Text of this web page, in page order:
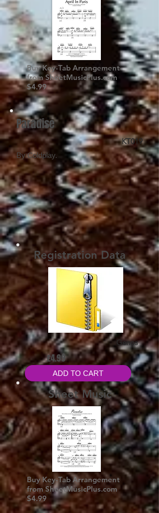
Buy Key-Tab Arrangement
from SheetMusicPlus.com
$4.99
Paradise
KT019
By Coldplay.
Registration Data
Genos
£4.99
ADD TO CART
Sheet Music
Buy Key-Tab Arrangement
from SheetMusicPlus.com
$4.99